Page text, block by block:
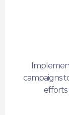
campaigns
efforts